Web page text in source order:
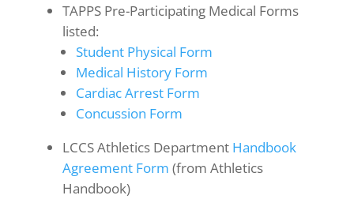
TAPPS Pre-Participating Medical Forms
listed:
Student Physical Form
Medical History Form
Cardiac Arrest Form
Concussion Form
LCCS Athletics Department Handbook
Agreement Form (from Athletics
Handbook)